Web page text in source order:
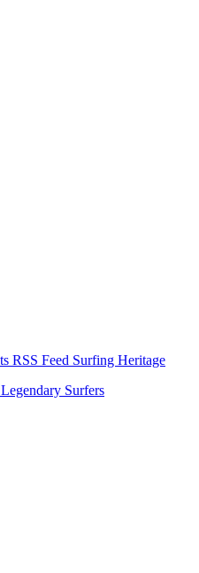
Surfing Heritage
Legendary Surfers